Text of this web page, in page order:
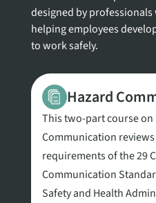
designed by
helping employees
to work safely.
Hazard
This two-part course on
Communication
requirements of the 29
Communication
Safety and Health